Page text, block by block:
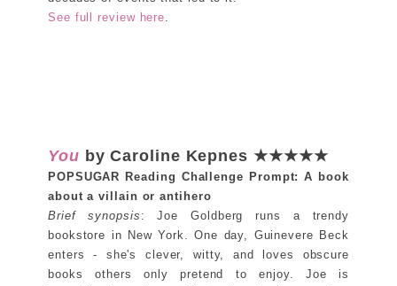
See full review here.
You by Caroline Kepnes ★★★★★
POPSUGAR Reading Challenge Prompt: A book
about a villain or antihero
Brief synopsis : Joe Goldberg runs a trendy
bookstore in New York. One day, Guinevere Beck
enters - she's clever, witty, and loves obscure
books others only pretend to enjoy. Joe is